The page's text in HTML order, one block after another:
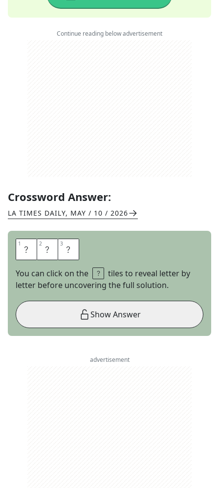
Continue reading below advertisement
Crossword Answer:
LA TIMES DAILY, MAY / 10 / 2026
1 D 2 E 3 F
You can click on the
tiles to reveal letter by
letter before uncovering the full solution.
Show Answer
advertisement